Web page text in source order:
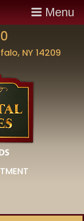
Menu
NY 14209